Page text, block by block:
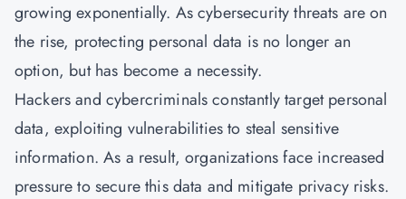
growing exponentially. As cybersecurity threats are on
the rise, protecting personal data is no longer an
option, but has become a necessity.
Hackers and cybercriminals constantly target personal
data, exploiting vulnerabilities to steal sensitive
information. As a result, organizations face increased
pressure to secure this data and mitigate privacy risks.